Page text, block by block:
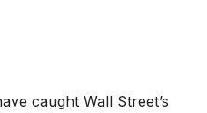
caught Wall Street’s